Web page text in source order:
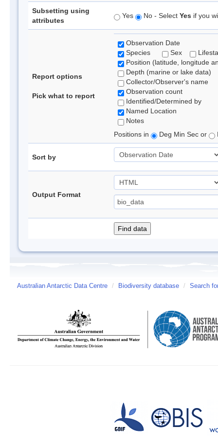
Subsetting using
attributes
Yes No - Select Yes if you
Report options
Pick what to report
Observation Date
Species
Sex
Position (latitude, longitude
Depth (marine or lake data)
Collector/Observer's name
Observation count
Identified/Determined by
Named Location
Notes
Positions in
Deg Min Sec or
Sort by
Output Format
Australian Antarctic Data Centre / Biodiversity database / Search